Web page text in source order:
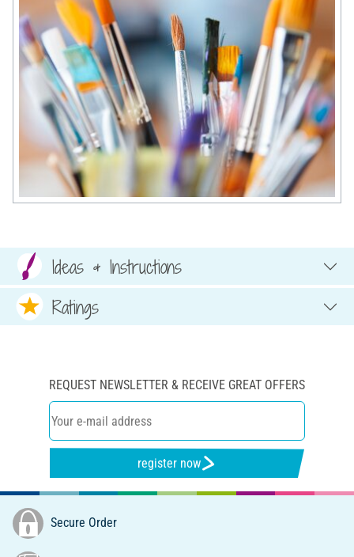
Ideas & Instructions
Ratings
REQUEST NEWSLETTER & RECEIVE GREAT OFFERS
register now
Secure Order